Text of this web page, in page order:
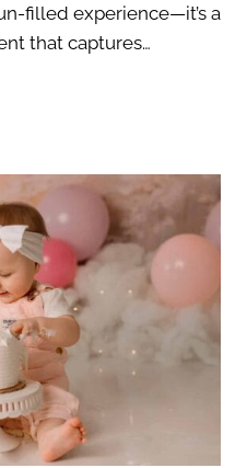
filled experience—it’s a
that captures…